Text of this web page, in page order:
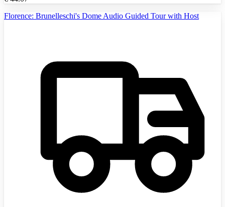
Florence: Brunelleschi's Dome Audio Guided Tour with Host